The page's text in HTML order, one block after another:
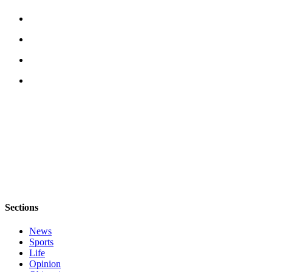
Sections
News
Sports
Life
Opinion